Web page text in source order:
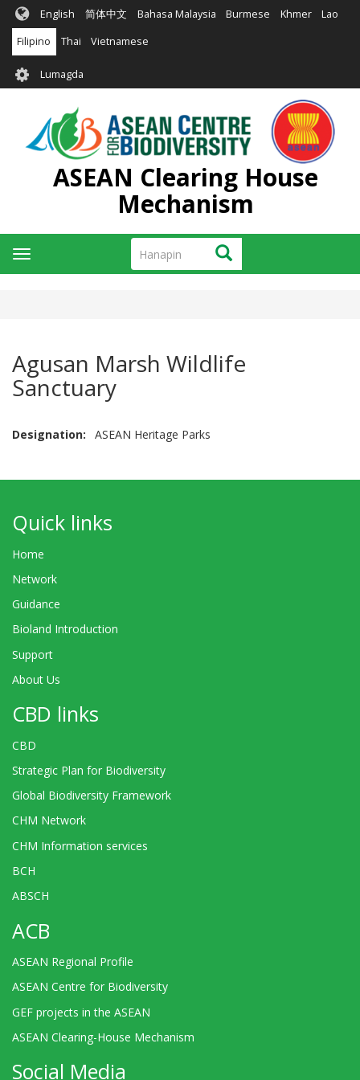
Skip
main
content
English 简体中文 Bahasa Malaysia Burmese Khmer Lao
Filipino Thai Vietnamese
User
account
menu
Lumagda
ASEAN Clearing House
Mechanism
Hanapin Hanapin
Toggle
navigation
Agusan Marsh Wildlife
Sanctuary
Designation ASEAN Heritage Parks
Quick links
Home
Network
Guidance
Bioland Introduction
Support
About Us
CBD links
CBD
Strategic Plan for Biodiversity
Global Biodiversity Framework
CHM Network
CHM Information services
BCH
ABSCH
ACB
ASEAN Regional Profile
ASEAN Centre for Biodiversity
GEF projects in the ASEAN
ASEAN Clearing-House Mechanism
Social Media